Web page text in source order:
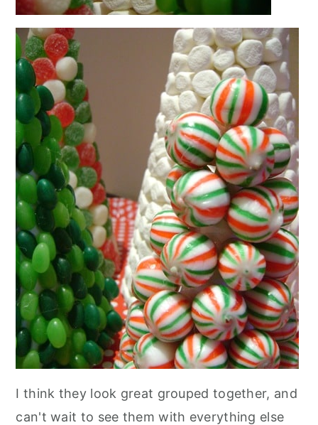
I think they look great grouped together, and
can't wait to see them with everything else